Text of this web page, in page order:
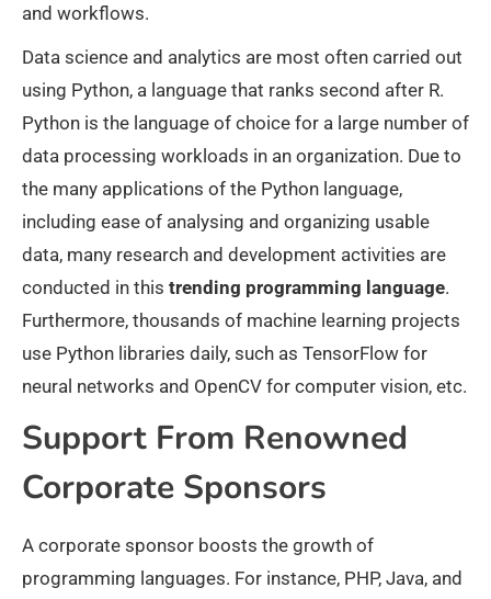
and workflows.
Data science and analytics are most often carried out
using Python, a language that ranks second after R.
Python is the language of choice for a large number of
data processing workloads in an organization. Due to
the many applications of the Python language,
including ease of analysing and organizing usable
data, many research and development activities are
conducted in this trending programming language.
Furthermore, thousands of machine learning projects
use Python libraries daily, such as TensorFlow for
neural networks and OpenCV for computer vision, etc.
Support From Renowned
Corporate Sponsors
A corporate sponsor boosts the growth of
programming languages. For instance, PHP, Java, and